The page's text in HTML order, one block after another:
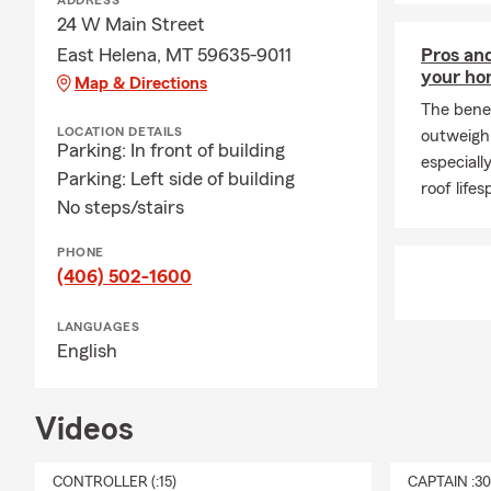
with the
she is a
Concordia,
sociology
searching
watching
24 W Main Street
East Helena, MT 59635-9011
Map & Directions
LOCATION DETAILS
Parking: In front of building
Parking: Left side of building
No steps/stairs
PHONE
(406) 502-1600
LANGUAGES
English
Pros
your
The
roof
Videos
CONTROLLER (:15) CAPTAIN